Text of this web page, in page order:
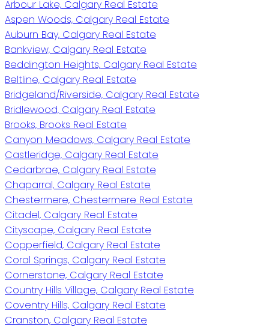
Arbour Lake, Calgary Real Estate
Aspen Woods, Calgary Real Estate
Auburn Bay, Calgary Real Estate
Bankview, Calgary Real Estate
Beddington Heights, Calgary Real Estate
Beltline, Calgary Real Estate
Bridgeland/Riverside, Calgary Real Estate
Bridlewood, Calgary Real Estate
Brooks, Brooks Real Estate
Canyon Meadows, Calgary Real Estate
Castleridge, Calgary Real Estate
Cedarbrae, Calgary Real Estate
Chaparral, Calgary Real Estate
Chestermere, Chestermere Real Estate
Citadel, Calgary Real Estate
Cityscape, Calgary Real Estate
Copperfield, Calgary Real Estate
Coral Springs, Calgary Real Estate
Cornerstone, Calgary Real Estate
Country Hills Village, Calgary Real Estate
Coventry Hills, Calgary Real Estate
Cranston, Calgary Real Estate